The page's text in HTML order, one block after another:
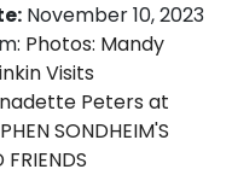
November 10, 2023
Photos: Mandy
Visits
Peters at
SONDHEIM'S
FRIENDS